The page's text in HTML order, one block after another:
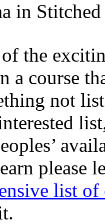
in
of the
a course
not
please
list